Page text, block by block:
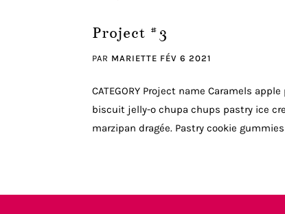
Project #3
PAR MARIETTE FÉV 6 2021
CATEGORY Project name Caramels
biscuit jelly-o chupa chups pastry ice
marzipan dragée. Pastry cookie gummies